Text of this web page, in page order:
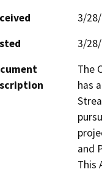
3/
3/
The
has
and
This